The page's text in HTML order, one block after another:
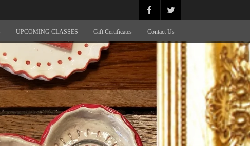
UPCOMING CLASSES Gift Certificates Contact Us